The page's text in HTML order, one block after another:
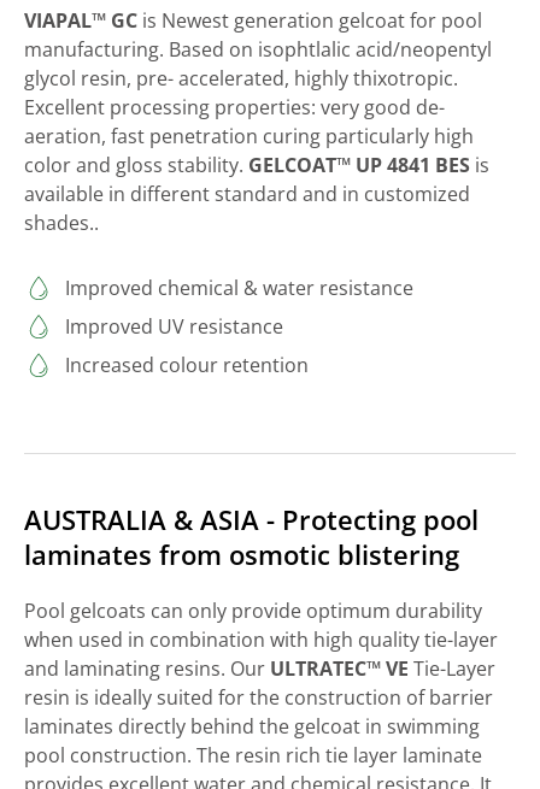
VIAPAL™ GC is Newest generation gelcoat for pool
manufacturing. Based on isophtlalic acid/neopentyl
glycol resin, pre- accelerated, highly thixotropic.
Excellent processing properties: very good de-
aeration, fast penetration curing particularly high
color and gloss stability. GELCOAT™ UP 4841 BES is
available in different standard and in customized
shades..
Improved chemical & water resistance
Improved UV resistance
Increased colour retention
AUSTRALIA & ASIA - Protecting pool
laminates from osmotic blistering
Pool gelcoats can only provide optimum durability
when used in combination with high quality tie-layer
and laminating resins. Our ULTRATEC™ VE Tie-Layer
resin is ideally suited for the construction of barrier
laminates directly behind the gelcoat in swimming
pool construction. The resin rich tie layer laminate